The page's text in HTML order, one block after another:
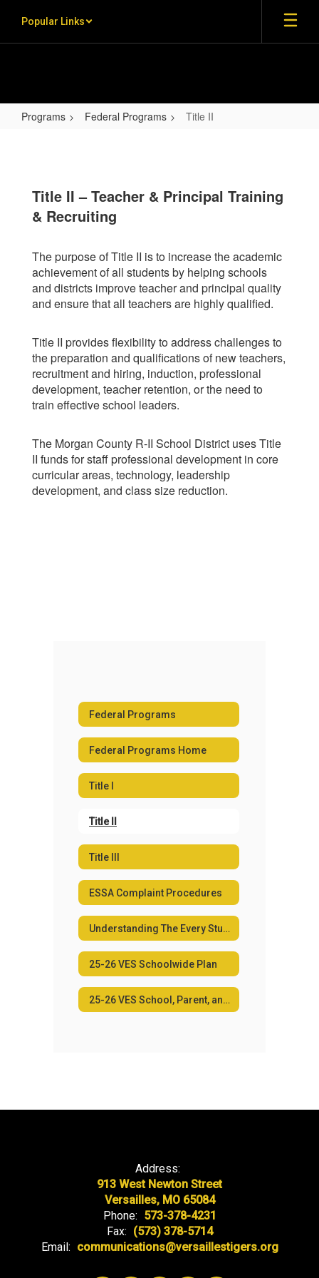
Popular Links
Programs Federal Programs Title II
Title II – Teacher & Principal Training
& Recruiting
The purpose of Title II is to increase the academic
achievement of all students by helping schools
and districts improve teacher and principal quality
and ensure that all teachers are highly qualified.
Title II provides flexibility to address challenges to
the preparation and qualifications of new teachers,
recruitment and hiring, induction, professional
development, teacher retention, or the need to
train effective school leaders.
The Morgan County R-II School District uses Title
II funds for staff professional development in core
curricular areas, technology, leadership
development, and class size reduction.
Federal Programs
Federal Programs Home
Title I
Title II
Title III
ESSA Complaint Procedures
Understanding The Every Student Succeeds Act (ESSA)
25-26 VES Schoolwide Plan
25-26 VES School, Parent, and Family Engagement Policy
Address:
913 West Newton Street
Versailles, MO 65084
Phone: 573-378-4231
Fax: (573) 378-5714
Email: communications@versaillestigers.org